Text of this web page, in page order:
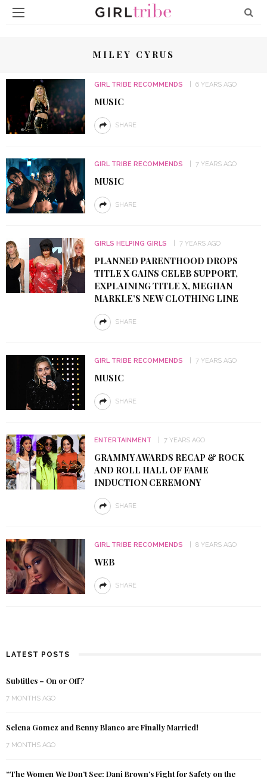
MILEY CYRUS
GIRL TRIBE RECOMMENDS 6 YEARS AGO
MUSIC
SHARE
GIRL TRIBE RECOMMENDS 7 YEARS AGO
MUSIC
SHARE
GIRLS HELPING GIRLS 7 YEARS AGO
PLANNED PARENTHOOD DROPS
TITLE X GAINS CELEB SUPPORT,
EXPLAINING TITLE X, MEGHAN
MARKLE’S NEW CLOTHING LINE
SHARE
GIRL TRIBE RECOMMENDS 7 YEARS AGO
MUSIC
SHARE
ENTERTAINMENT 7 YEARS AGO
GRAMMY AWARDS RECAP & ROCK
AND ROLL HALL OF FAME
INDUCTION CEREMONY
SHARE
GIRL TRIBE RECOMMENDS 8 YEARS AGO
WEB
SHARE
LATEST POSTS
Subtitles – On or Off?
7 MONTHS AGO
Selena Gomez and Benny Blanco are Finally Married!
7 MONTHS AGO
“The Women We Don’t See: Dani Brown’s Fight for Safety on the